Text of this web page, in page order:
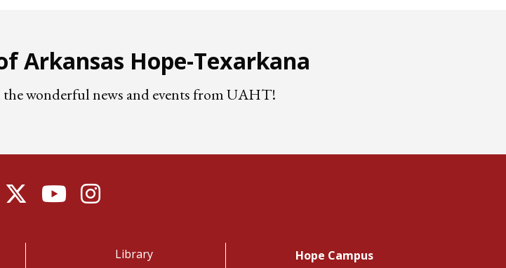
Arkansas Hope-Texarkana
the wonderful news and events from UAHT!
TwitterYouTubeInstagram
Library
Hope Campus